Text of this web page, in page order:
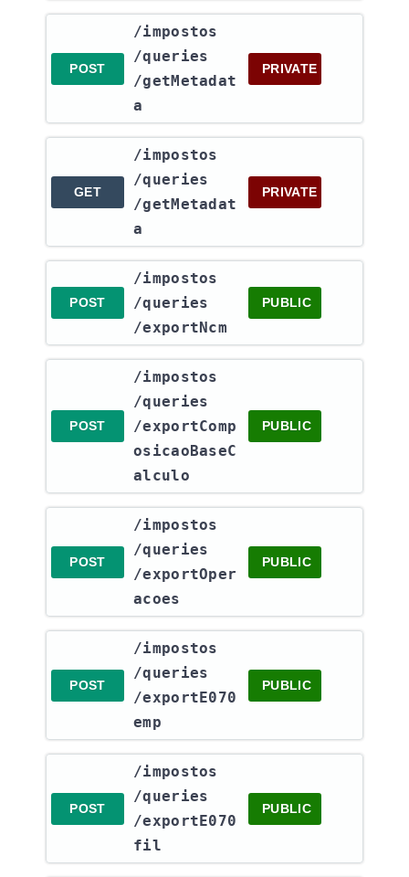
POST
​/impostos​
/queries​
/getMetadat
a
PRIVATE
GET
​/impostos​
/queries​
/getMetadat
a
PRIVATE
POST
​/impostos​
/queries​
/exportNcm
PUBLIC
POST
​/impostos​
/queries​
/exportComp
osicaoBaseC
alculo
PUBLIC
POST
​/impostos​
/queries​
/exportOper
acoes
PUBLIC
POST
​/impostos​
/queries​
/exportE070
emp
PUBLIC
POST
​/impostos​
/queries​
/exportE070
fil
PUBLIC